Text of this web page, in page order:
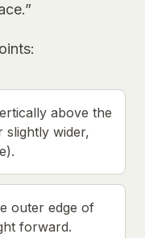
above the
wider,
outer edge of
forward.